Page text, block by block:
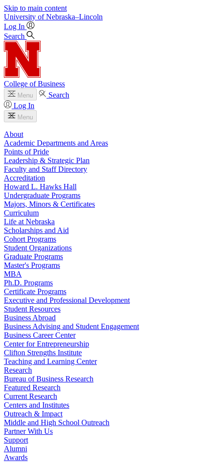
Skip to main content
University of Nebraska–Lincoln
Log In
Search
College of Business
Menu
Search
Log In
Menu
About
Academic Departments and Areas
Points of Pride
Leadership & Strategic Plan
Faculty and Staff Directory
Accreditation
Howard L. Hawks Hall
Undergraduate Programs
Majors, Minors & Certificates
Curriculum
Life at Nebraska
Scholarships and Aid
Cohort Programs
Student Organizations
Graduate Programs
Master's Programs
MBA
Ph.D. Programs
Certificate Programs
Executive and Professional Development
Student Resources
Business Abroad
Business Advising and Student Engagement
Business Career Center
Center for Entrepreneurship
Clifton Strengths Institute
Teaching and Learning Center
Research
Bureau of Business Research
Featured Research
Current Research
Centers and Institutes
Outreach & Impact
Middle and High School Outreach
Partner With Us
Support
Alumni
Awards